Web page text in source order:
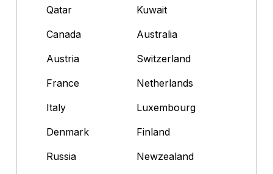
Qatar
Kuwait
Canada
Australia
Austria
Switzerland
France
Netherlands
Italy
Luxembourg
Denmark
Finland
Russia
Newzealand